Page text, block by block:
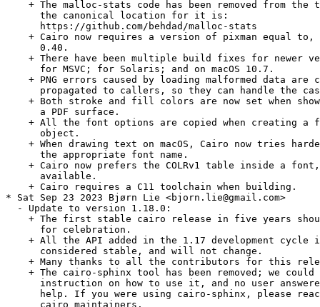
+ The malloc-stats code has been removed from the
      the canonical location for it is:
      https://github.com/behdad/malloc-stats
+ Cairo now requires a version of pixman equal to,
      0.40.
+ There have been multiple build fixes for newer
      for MSVC; for Solaris; and on macOS 10.7.
+ PNG errors caused by loading malformed data are
propagated to callers, so they can handle the
+ Both stroke and fill colors are now set when
      a PDF surface.
+ All the font options are copied when creating a
      object.
+ When drawing text on macOS, Cairo now tries
      the appropriate font name.
+ Cairo now prefers the COLRv1 table inside a
      available.
    + Cairo requires a C11 toolchain when building.
* Sat Sep 23 2023 Bjørn Lie <bjorn.lie@gmail.com>
  - Update to version 1.18.0:
+ The first stable cairo release in five years
      for celebration.
+ All the API added in the 1.17 development cycle
      considered stable, and will not change.
+ Many thanks to all the contributors for this
+ The cairo-sphinx tool has been removed; we could
instruction on how to use it, and no user
help. If you were using cairo-sphinx, please
      cairo maintainers.